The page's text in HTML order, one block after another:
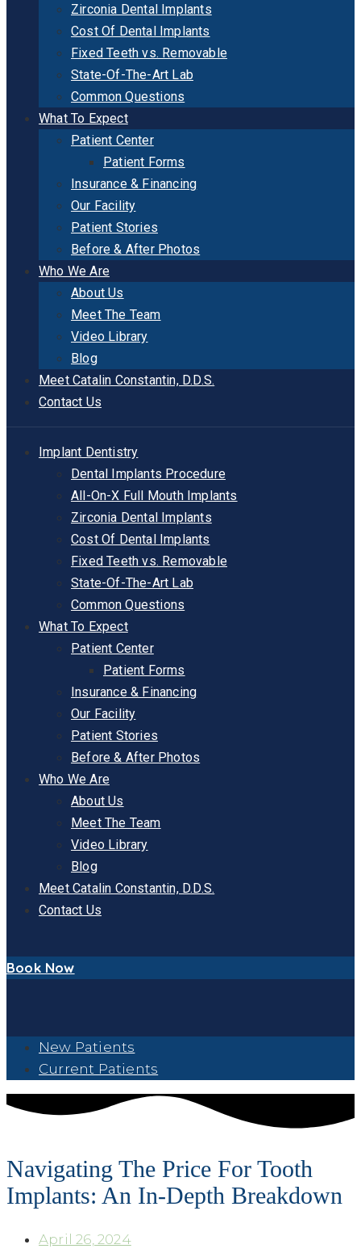
Zirconia Dental Implants
Cost Of Dental Implants
Fixed Teeth vs. Removable
State-Of-The-Art Lab
Common Questions
What To Expect
Patient Center
Patient Forms
Insurance & Financing
Our Facility
Patient Stories
Before & After Photos
Who We Are
About Us
Meet The Team
Video Library
Blog
Meet Catalin Constantin, D.D.S.
Contact Us
Implant Dentistry
Dental Implants Procedure
All-On-X Full Mouth Implants
Zirconia Dental Implants
Cost Of Dental Implants
Fixed Teeth vs. Removable
State-Of-The-Art Lab
Common Questions
What To Expect
Patient Center
Patient Forms
Insurance & Financing
Our Facility
Patient Stories
Before & After Photos
Who We Are
About Us
Meet The Team
Video Library
Blog
Meet Catalin Constantin, D.D.S.
Contact Us
Book Now
New Patients
Current Patients
Navigating The Price For Tooth
Implants: An In-Depth Breakdown
April 26, 2024